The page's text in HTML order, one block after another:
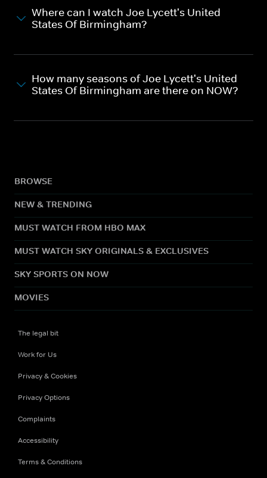
Where can I watch Joe Lycett's United
States Of Birmingham?
How many seasons of Joe Lycett's United
States Of Birmingham are there on NOW?
BROWSE
NEW & TRENDING
MUST WATCH FROM HBO MAX
MUST WATCH SKY ORIGINALS & EXCLUSIVES
SKY SPORTS ON NOW
MOVIES
The legal bit
Work for Us
Privacy & Cookies
Privacy Options
Complaints
Accessibility
Terms & Conditions